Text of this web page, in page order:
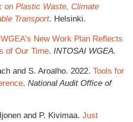
on Plastic Waste, Climate
Transport. Helsinki.
WGEA’s New Work Plan Reflects
of Our Time. INTOSAI WGEA.
and S. Aroalho. 2022. Tools for
. National Audit Office of
and P. Kivimaa. Just